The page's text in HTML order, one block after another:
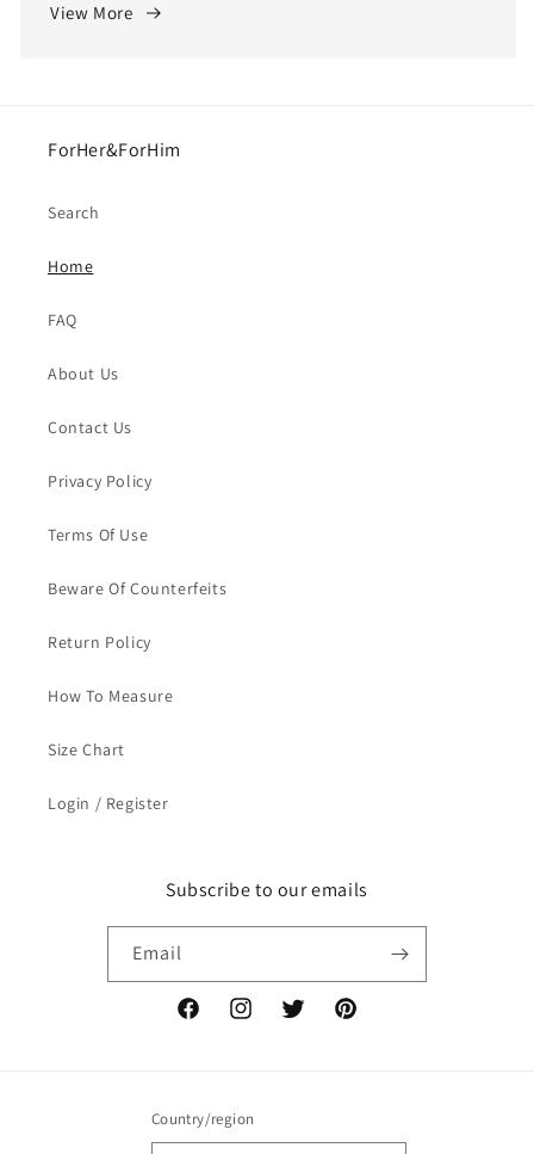
View More
ForHer&ForHim
Search
Home
FAQ
About Us
Contact Us
Privacy Policy
Terms Of Use
Beware Of Counterfeits
Return Policy
How To Measure
Size Chart
Login / Register
Subscribe to our emails
Email
FacebookInstagramTwitter Pinterest
Country/region